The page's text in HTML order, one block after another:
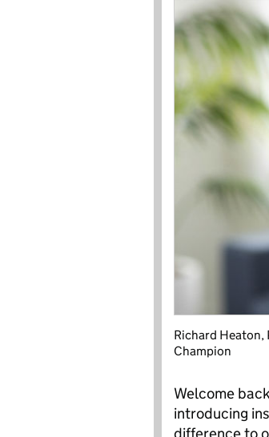
Richard Heaton,
Champion
Welcome
introducing